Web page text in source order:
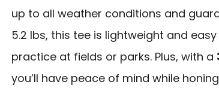
up to all weather conditions and
5.2 lbs, this tee is lightweight and
practice at fields or parks. Plus, with a
you’ll have peace of mind while